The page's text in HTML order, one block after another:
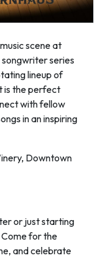
scene at
songwriter series
lineup of
is the perfect
with fellow
in an inspiring
Downtown
or just starting
for the
and celebrate